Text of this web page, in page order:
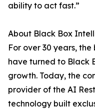
ability to act fast.”
About Black Box
For over 30 years,
have turned to Black
growth. Today, the
provider of the AI
technology built